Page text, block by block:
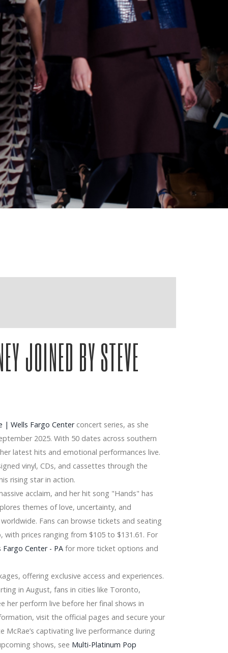
JOINED BY STEVE
| Wells Fargo Centerconcert series, as she
2025. With 50 dates across southern
latest hits and emotional performances live.
vinyl, CDs, and cassettes through the
rising star in action.
acclaim, and her hit song "Hands" has
themes of love, uncertainty, and
Fans can browse tickets and seating
prices ranging from $105 to $131.61. For
Fargo Center - PA for more ticket options and
offering exclusive access and experiences.
in August, fans in cities like Toronto,
her perform live before her final shows in
visit the official pages and secure your
captivating live performance during
shows, see Multi-Platinum Pop